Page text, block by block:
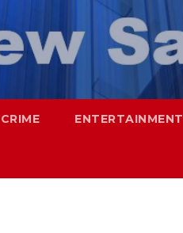
CRIME ENTERTAINMENT